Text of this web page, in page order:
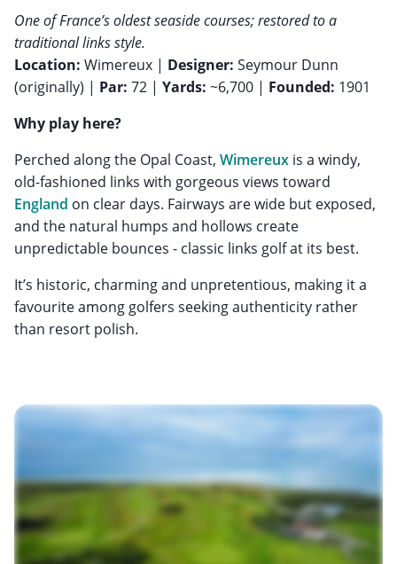
One of France’s oldest seaside courses; restored to a
traditional links style.
Location: Wimereux | Designer: Seymour Dunn
(originally) | Par: 72 | Yards: ~6,700 | Founded: 1901
Why play here?
Perched along the Opal Coast, Wimereux is a windy,
old-fashioned links with gorgeous views toward
England on clear days. Fairways are wide but exposed,
and the natural humps and hollows create
unpredictable bounces - classic links golf at its best.
It’s historic, charming and unpretentious, making it a
favourite among golfers seeking authenticity rather
than resort polish.